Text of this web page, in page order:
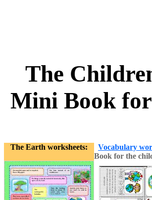
The
Mini Book
The Earth worksheets: Vocabulary
Book for the